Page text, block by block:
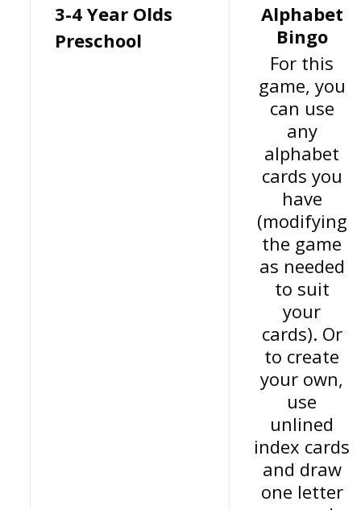
3-4 Year Olds
Preschool
Alphabet
Bingo
For this
game, you
can use
any
alphabet
cards you
have
(modifying
the game
as needed
to suit
your
cards). Or
to create
your own,
use
unlined
index cards
and draw
one letter